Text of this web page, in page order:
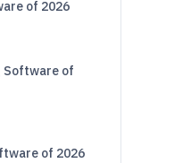
of 2026
Software of
of 2026